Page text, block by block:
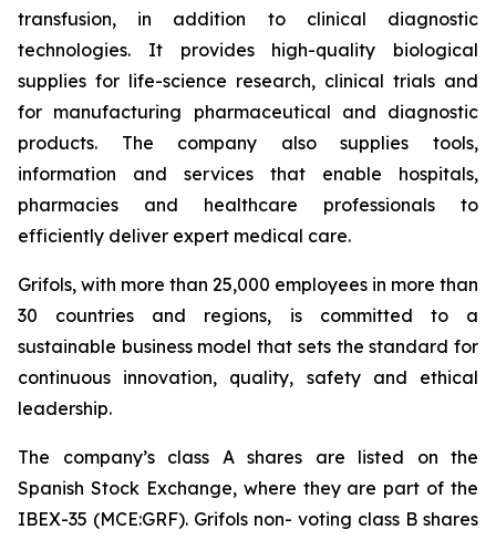
transfusion, in addition to clinical diagnostic
technologies. It provides high-quality biological
supplies for life-science research, clinical trials and
for manufacturing pharmaceutical and diagnostic
products. The company also supplies tools,
information and services that enable hospitals,
pharmacies and healthcare professionals to
efficiently deliver expert medical care.
Grifols, with more than 25,000 employees in more than
30 countries and regions, is committed to a
sustainable business model that sets the standard for
continuous innovation, quality, safety and ethical
leadership.
The company’s class A shares are listed on the
Spanish Stock Exchange, where they are part of the
IBEX-35 (MCE:GRF). Grifols non- voting class B shares